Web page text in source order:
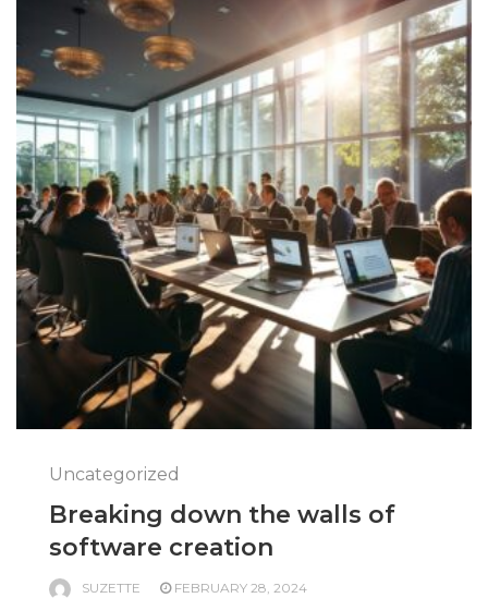
Uncategorized
Breaking down the walls of
software creation
SUZETTE FEBRUARY 28, 2024